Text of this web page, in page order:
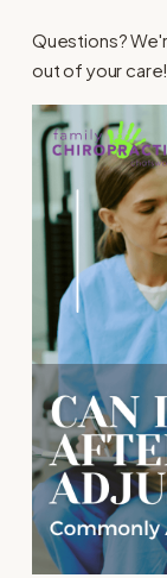
Questions?
out of your care!